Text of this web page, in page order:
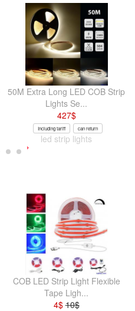
50M Extra Long LED COB Strip
Lights Se...
427$
Including tariff can return
led strip lights
COB LED Strip Light Flexible
Tape Ligh...
4$10$